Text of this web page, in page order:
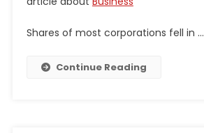
Shares of most corporations fell in …
Continue Reading